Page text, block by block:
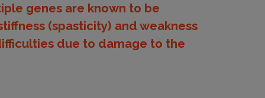
genes are known to be
(spasticity) and weakness
due to damage to the